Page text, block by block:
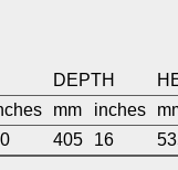
DEPTH
mm inches
405 16